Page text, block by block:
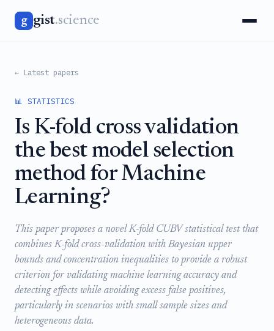
g gist.science
← Latest papers
📊 STATISTICS
Is K-fold cross validation
the best model selection
method for Machine
Learning?
This paper proposes a novel K-fold CUBV statistical test that
combines K-fold cross-validation with Bayesian upper
bounds and concentration inequalities to provide a robust
criterion for validating machine learning accuracy and
detecting effects while avoiding excess false positives,
particularly in scenarios with small sample sizes and
heterogeneous data.